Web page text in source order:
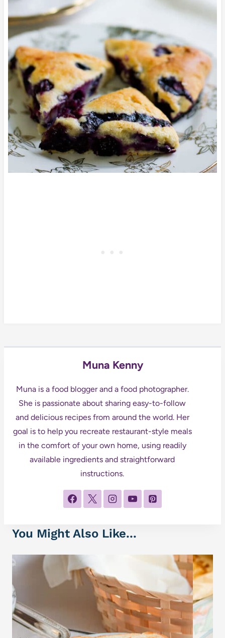
Muna Kenny
Muna is a food blogger and a food photographer.
She is passionate about sharing easy-to-follow
and delicious recipes from around the world. Her
goal is to help you recreate restaurant-style meals
in the comfort of your own home, using readily
available ingredients and straightforward
instructions.
You Might Also Like...